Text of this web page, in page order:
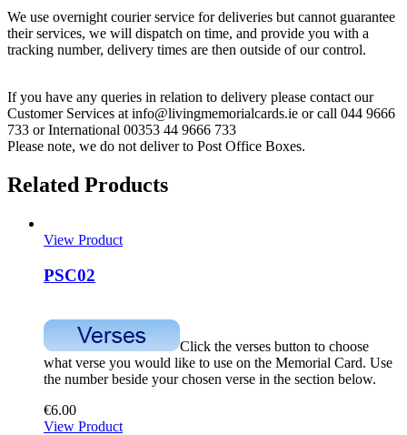
We use overnight courier service for deliveries but cannot guarantee
their services, we will dispatch on time, and provide you with a
tracking number, delivery times are then outside of our control.
If you have any queries in relation to delivery please contact our
Customer Services at info@livingmemorialcards.ie or call 044 9666
733 or International 00353 44 9666 733
Please note, we do not deliver to Post Office Boxes.
Related Products
View Product
PSC02
Click the verses button to choose
what verse you would like to use on the Memorial Card. Use
the number beside your chosen verse in the section below.
€6.00
View Product